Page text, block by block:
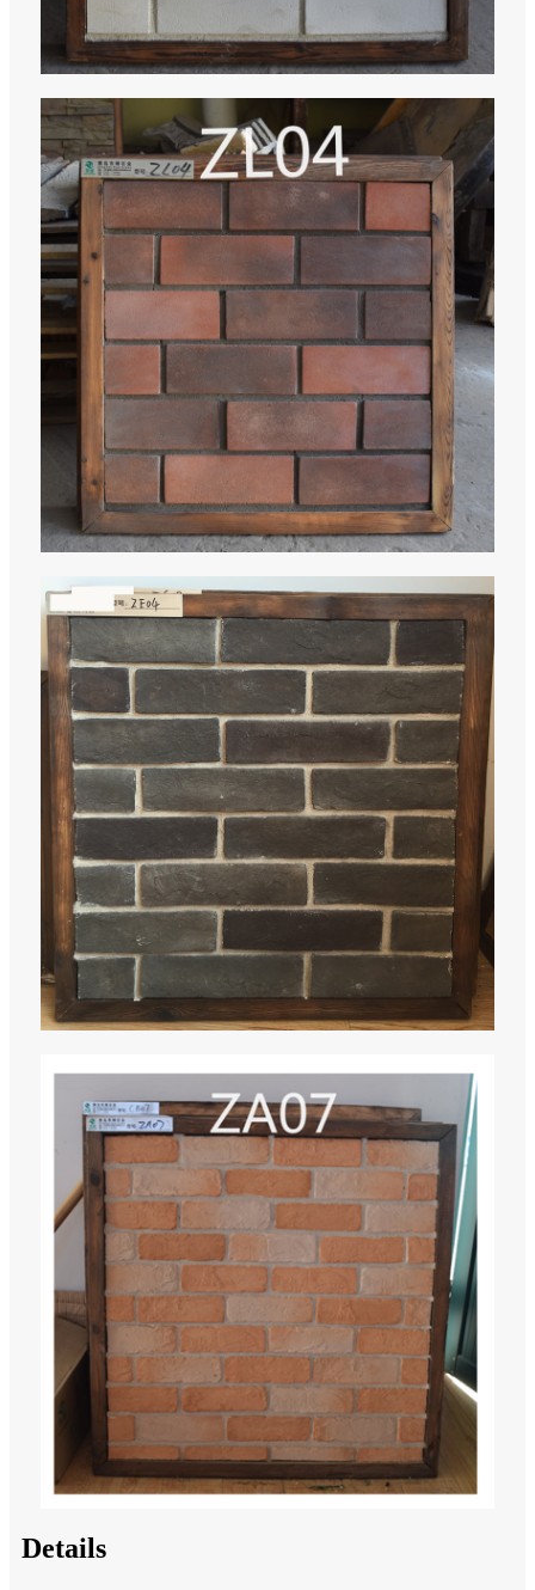
Details